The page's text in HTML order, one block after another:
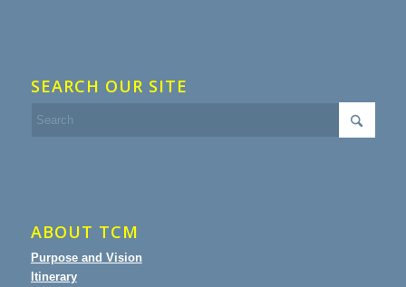
SEARCH OUR SITE
ABOUT TCM
Purpose and Vision
Itinerary